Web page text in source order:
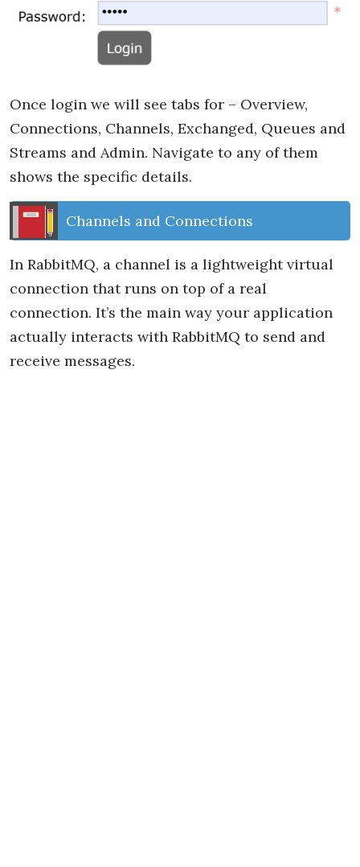
Once login we will see tabs for – Overview,
Connections, Channels, Exchanged, Queues and
Streams and Admin. Navigate to any of them
shows the specific details.
Channels and Connections
In RabbitMQ, a channel is a lightweight virtual
connection that runs on top of a real
connection. It’s the main way your application
actually interacts with RabbitMQ to send and
receive messages.